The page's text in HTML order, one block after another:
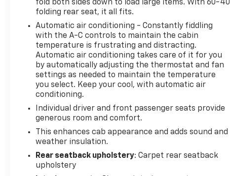
you've been searching for is waiting. Visit us and
experience the power and versatility of the 2024
Chevrolet Colorado ZR2.
fold both sides down to load large items. With 60-40
folding rear seat, it all fits.
Automatic air conditioning - Constantly fiddling
with the A-C controls to maintain the cabin
temperature is frustrating and distracting.
Automatic air conditioning takes care of it for you
by automatically adjusting the thermostat and fan
settings as needed to maintain the temperature
you select. Keep your cool, with automatic air
conditioning.
Individual driver and front passenger seats provide
generous room and comfort.
This enhances cab appearance and adds sound and
weather insulation.
Rear seatback upholstery: Carpet rear seatback
upholstery